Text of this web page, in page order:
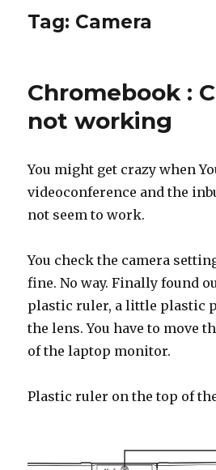
Tag: Camera
Chromebook :
not working
You might get crazy when
videoconference and the
not seem to work.
You check the camera
fine. No way. Finally found
plastic ruler, a little plastic
the lens. You have to move
of the laptop monitor.
Plastic ruler on the top of